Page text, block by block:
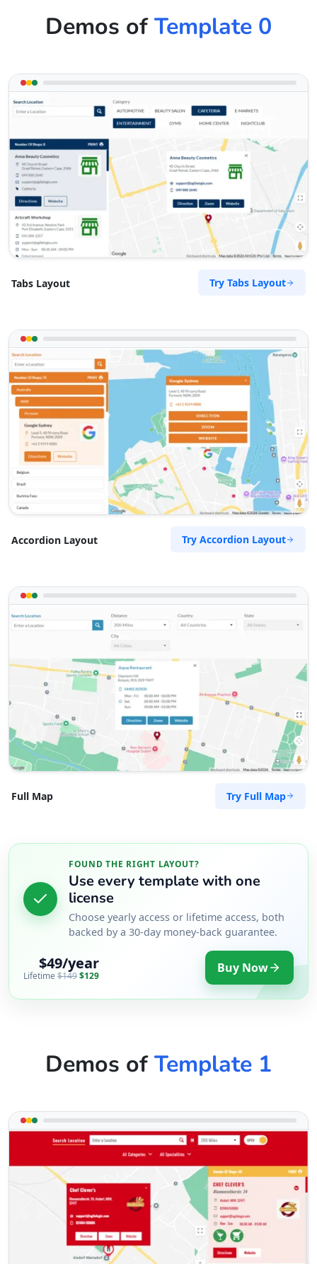
Demos ofTemplate 0
Tabs Layout Try Tabs Layout
Accordion Layout Try Accordion Layout
Full Map Try Full Map
FOUND THE RIGHT LAYOUT?
Use every template with one
license
Choose yearly access or lifetime access, both
backed by a 30-day money-back guarantee.
$49/year
Lifetime $149$129 Buy Now
Demos ofTemplate 1